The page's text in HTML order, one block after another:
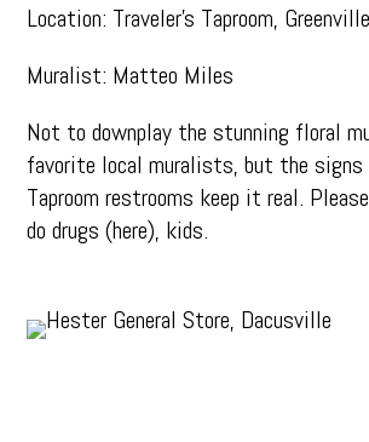
Location: Traveler’s Taproom, Greenville
Muralist: Matteo Miles
Not to downplay the stunning floral
favorite local muralists, but the signs
Taproom restrooms keep it real.
do drugs (here), kids.